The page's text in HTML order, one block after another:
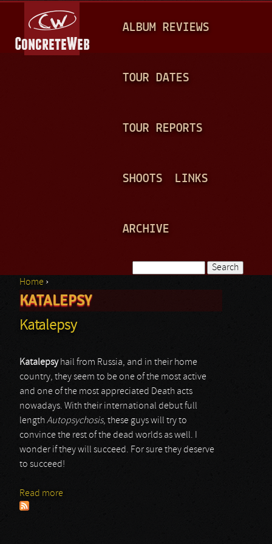
A
N
ALBUM REVIEWS
TOUR DATES
TOUR REPORTS
SHOOTS LINKS
ARCHIVE
Search form
You are here
Home ›
KATALEPSY
Katalepsy
Katalepsyhail from Russia, and in their home
country, they seem to be one of the most active
and one of the most appreciated Death acts
nowadays. With their international debut full
lengthAutopsychosis, these guys will try to
convince the rest of the dead worlds as well. I
wonder if they will succeed. For sure they deserve
to succeed!
Read more